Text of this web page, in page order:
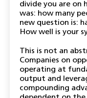
divide you are on
was: how many
new question is:
How well is your
This is not an
Companies on
operating at
output and
compounding